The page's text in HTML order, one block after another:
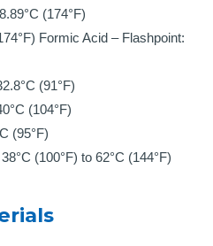
(174°F)
Formic Acid – Flashpoint:
(91°F)
(104°F)
(95°F)
(100°F) to 62°C (144°F)